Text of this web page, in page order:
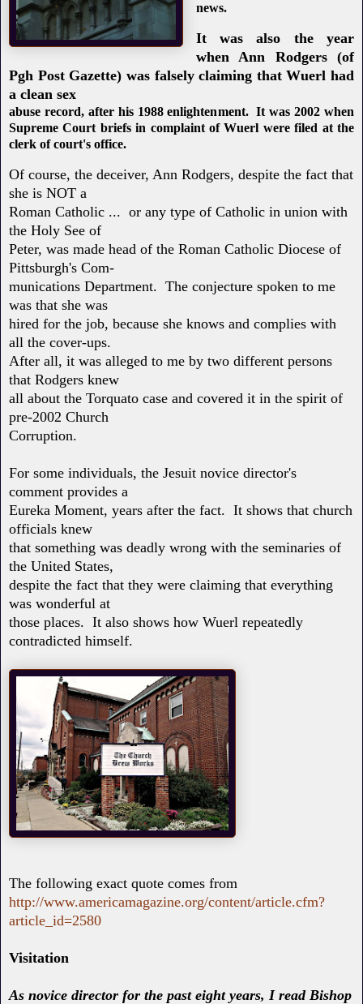
news.
It was also the year
when Ann Rodgers (of
Pgh Post Gazette) was falsely claiming that Wuerl had
a clean sex
abuse record, after his 1988 enlightenment. It was 2002 when
Supreme Court briefs in complaint of Wuerl were filed at the
clerk of court's office.
Of course, the deceiver, Ann Rodgers, despite the fact that
she is NOT a
Roman Catholic ... or any type of Catholic in union with
the Holy See of
Peter, was made head of the Roman Catholic Diocese of
Pittsburgh's Com-
munications Department. The conjecture spoken to me
was that she was
hired for the job, because she knows and complies with
all the cover-ups.
After all, it was alleged to me by two different persons
that Rodgers knew
all about the Torquato case and covered it in the spirit of
pre-2002 Church
Corruption.
For some individuals, the Jesuit novice director's
comment provides a
Eureka Moment, years after the fact. It shows that church
officials knew
that something was deadly wrong with the seminaries of
the United States,
despite the fact that they were claiming that everything
was wonderful at
those places. It also shows how Wuerl repeatedly
contradicted himself.
The following exact quote comes from
http://www.americamagazine.org/content/article.cfm?
article_id=2580
Visitation
As novice director for the past eight years, I read Bishop